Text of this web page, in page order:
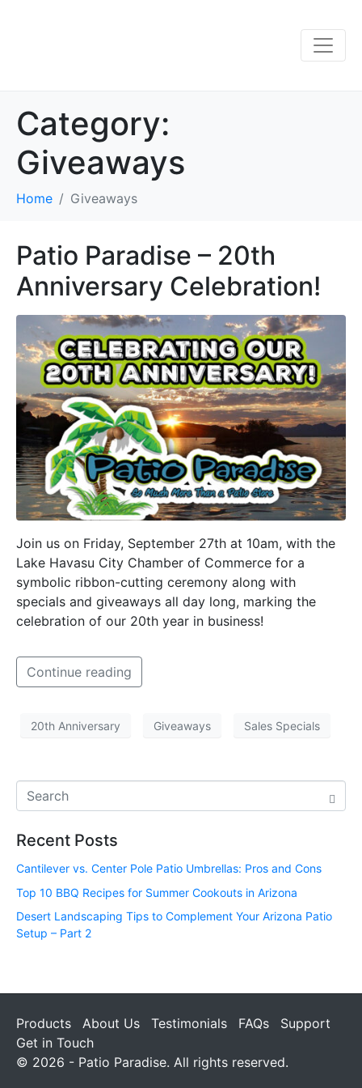
Category:
Giveaways
Home Giveaways
Patio Paradise – 20th
Anniversary Celebration!
Join us on Friday, September 27th at 10am, with the
Lake Havasu City Chamber of Commerce for a
symbolic ribbon-cutting ceremony along with
specials and giveaways all day long, marking the
celebration of our 20th year in business!
Continue reading
20th Anniversary Giveaways Sales Specials
Recent Posts
Cantilever vs. Center Pole Patio Umbrellas: Pros and Cons
Top 10 BBQ Recipes for Summer Cookouts in Arizona
Desert Landscaping Tips to Complement Your Arizona Patio
Setup – Part 2
Products About Us Testimonials FAQs
Support
Get in Touch
© 2026 - Patio Paradise. All rights reserved.